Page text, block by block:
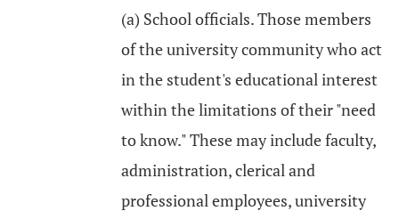
(a) School officials. Those members
of the university community who act
in the student's educational interest
within the limitations of their "need
to know." These may include faculty,
administration, clerical and
professional employees, university